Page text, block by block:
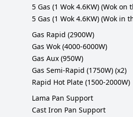
5 Gas (1 Wok 4.6KW) (Wok on
5 Gas (1 Wok 4.6KW) (Wok in
Gas Rapid (2900W)
Gas Wok (4000-6000W)
Gas Aux (950W)
Gas Semi-Rapid (1750W) (x2)
Rapid Hot Plate (1500-2000W)
Lama Pan Support
Cast Iron Pan Support